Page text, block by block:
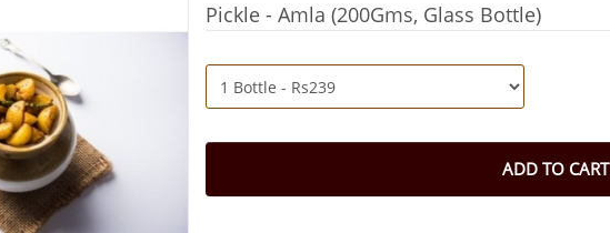
Pickle - Amla (200Gms, Glass Bottle)
ADD TO CART